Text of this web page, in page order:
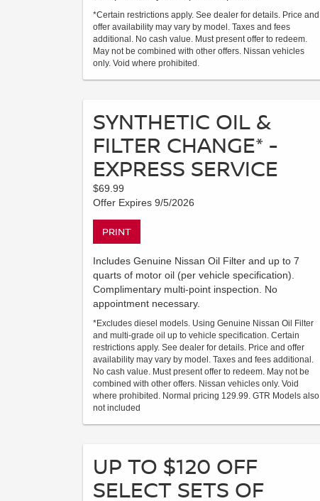
*Certain restrictions apply. See dealer for details. Price and
offer availability may vary by model. Taxes and fees
additional. No cash value. Must present offer to redeem.
May not be combined with other offers. Nissan vehicles
only. Void where prohibited.
SYNTHETIC OIL &
FILTER CHANGE* -
EXPRESS SERVICE
$69.99
Offer Expires 9/5/2026
PRINT
Includes Genuine Nissan Oil Filter and up to 7
quarts of motor oil (per vehicle specification).
Complimentary multi-point inspection. No
appointment necessary.
*Excludes diesel models. Using Genuine Nissan Oil Filter
and multi-grade oil up to vehicle specification. Certain
restrictions apply. See dealer for details. Price and offer
availability may vary by model. Taxes and fees additional.
No cash value. Must present offer to redeem. May not be
combined with other offers. Nissan vehicles only. Void
where prohibited. Normal pricing 129.99. GTR Models also
not included
UP TO $120 OFF
SELECT SETS OF